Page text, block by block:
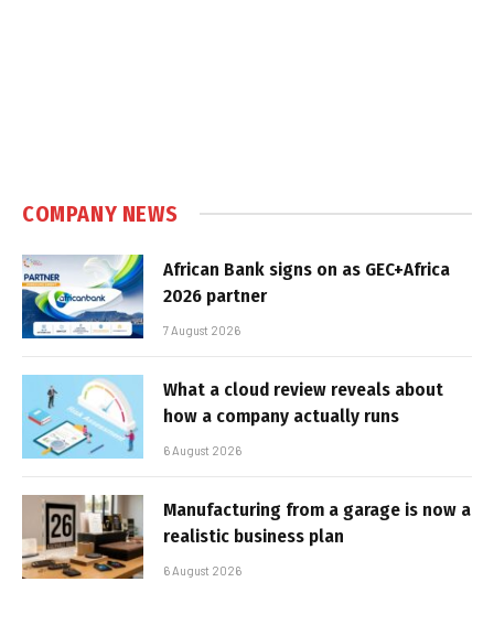
COMPANY NEWS
African Bank signs on as GEC+Africa
2026 partner
7 August 2026
What a cloud review reveals about
how a company actually runs
6 August 2026
Manufacturing from a garage is now a
realistic business plan
6 August 2026